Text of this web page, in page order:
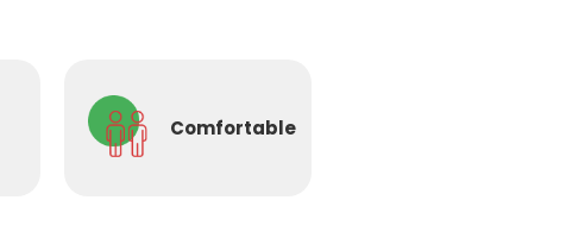
Comfortable